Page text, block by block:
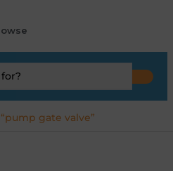
gate valve”